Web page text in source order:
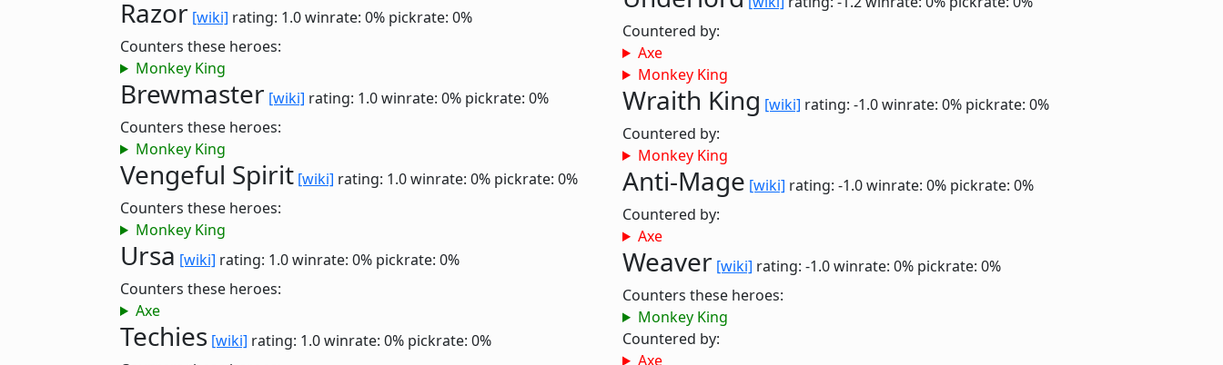
Razor [wiki] rating: 1.0winrate: 0% pickrate: 0%
Counters these heroes:
Monkey King
Brewmaster [wiki] rating: 1.0winrate: 0% pickrate: 0%
Counters these heroes:
Monkey King
Vengeful Spirit [wiki] rating: 1.0winrate: 0% pickrate: 0%
Counters these heroes:
Monkey King
Ursa [wiki] rating: 1.0winrate: 0% pickrate: 0%
Counters these heroes:
Axe
Techies [wiki] rating: 1.0winrate: 0% pickrate: 0%
Countered by:
Axe
Monkey King
Wraith King [wiki] rating: -1.0winrate: 0% pickrate: 0%
Countered by:
Monkey King
Anti-Mage [wiki] rating: -1.0winrate: 0% pickrate: 0%
Countered by:
Axe
Weaver [wiki] rating: -1.0winrate: 0% pickrate: 0%
Counters these heroes:
Monkey King
Countered by:
Axe